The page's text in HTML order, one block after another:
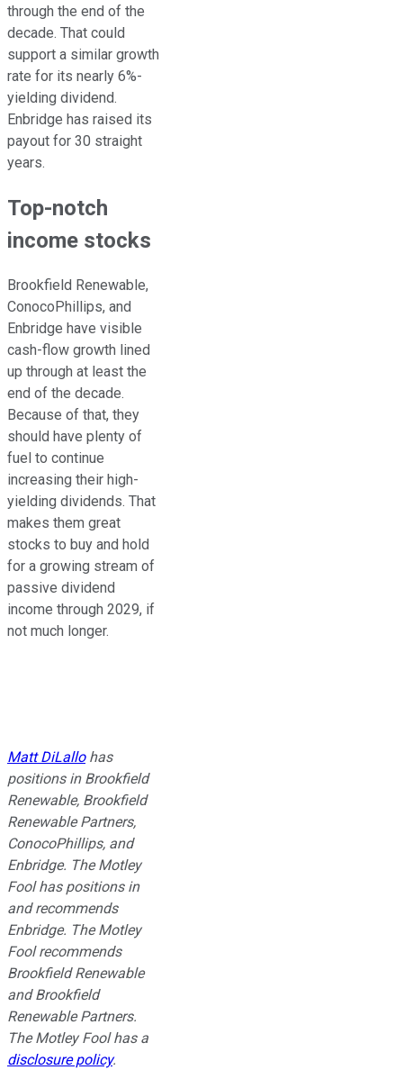
through the end of the
decade. That could
support a similar growth
rate for its nearly 6%-
yielding dividend.
Enbridge has raised its
payout for 30 straight
years.
Top-notch
income stocks
Brookfield Renewable,
ConocoPhillips, and
Enbridge have visible
cash-flow growth lined
up through at least the
end of the decade.
Because of that, they
should have plenty of
fuel to continue
increasing their high-
yielding dividends. That
makes them great
stocks to buy and hold
for a growing stream of
passive dividend
income through 2029, if
not much longer.
Matt DiLallohas
positions in Brookfield
Renewable, Brookfield
Renewable Partners,
ConocoPhillips, and
Enbridge. The Motley
Fool has positions in
and recommends
Enbridge. The Motley
Fool recommends
Brookfield Renewable
and Brookfield
Renewable Partners.
The Motley Fool has a
disclosure policy.